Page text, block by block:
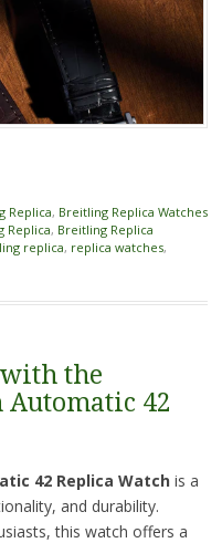
Replica, Breitling Replica Watches
Replica, Breitling Replica
replica, replica watches,
the
42
42 Replica Watchis a
and durability.
this watch offers a